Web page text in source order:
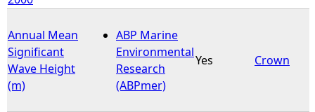
Annual Mean
Significant
Wave Height
(m)
ABP Marine
Environmental
Research
(ABPmer)
Yes Crown